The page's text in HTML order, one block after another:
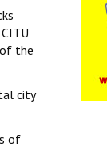
the
city
of